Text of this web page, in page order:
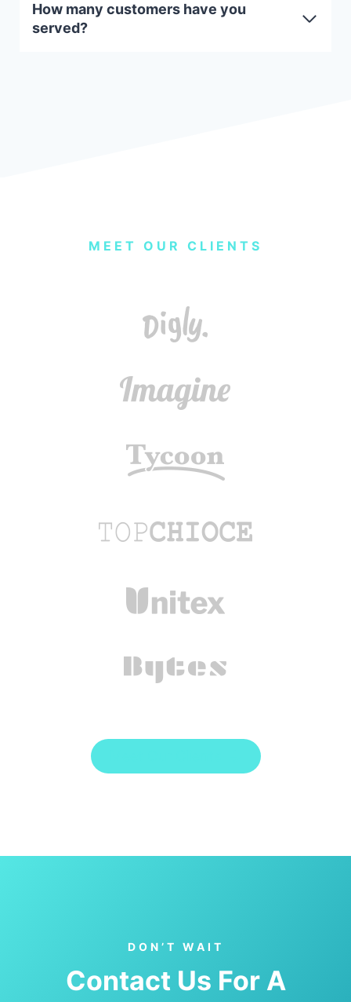
How many customers have you
served?
MEET OUR CLIENTS
DON’T WAIT
Contact Us For A